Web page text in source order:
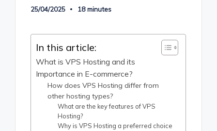
25/04/2025 18 minutes
In this article:
What is VPS Hosting and its
Importance in E-commerce?
How does VPS Hosting differ from
other hosting types?
What are the key features of VPS
Hosting?
Why is VPS Hosting a preferred choice